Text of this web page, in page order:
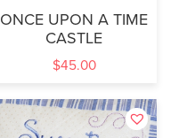
ONCE UPON A TIME
CASTLE
$45.00